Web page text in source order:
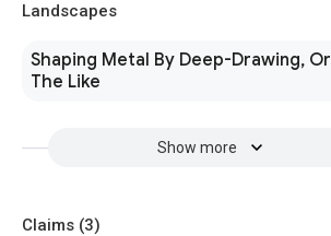
Landscapes
Shaping Metal By Deep-Drawing, Or
The Like
Show more
Claims (3)